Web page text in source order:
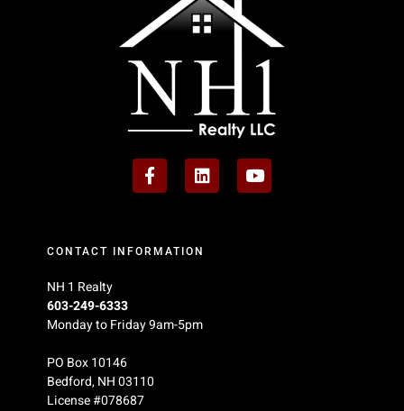
CONTACT INFORMATION
NH 1 Realty
603-249-6333
Monday to Friday 9am-5pm
PO Box 10146
Bedford,NH03110
License #078687